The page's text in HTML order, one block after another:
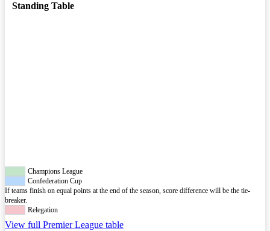
Standing Table
Champions League
Confederation Cup
If teams finish on equal points at the end of the season, score difference will be the tie-
breaker.
Relegation
View full Premier League table